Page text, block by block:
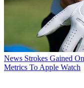
News Strokes Gained
Metrics To Apple Watch